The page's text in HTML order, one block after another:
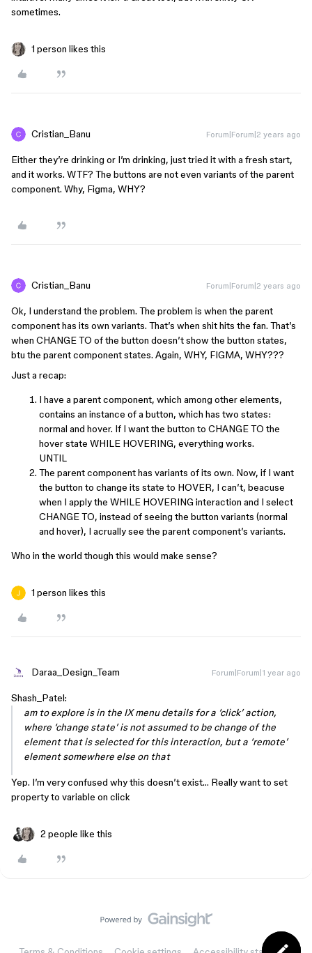
sometimes.
1 person likes this
Cristian_Banu Forum|Forum|2 years ago
Either they’re drinking or I’m drinking, just tried it with a fresh start,
and it works. WTF? The buttons are not even variants of the parent
component. Why, Figma, WHY?
Cristian_Banu Forum|Forum|2 years ago
Ok, I understand the problem. The problem is when the parent
component has its own variants. That’s when shit hits the fan. That’s
when CHANGE TO of the button doesn’t show the button states,
btu the parent component states. Again, WHY, FIGMA, WHY???
Just a recap:
I have a parent component, which among other elements,
contains an instance of a button, which has two states:
normal and hover. If I want the button to CHANGE TO the
hover state WHILE HOVERING, everything works.
UNTIL
The parent component has variants of its own. Now, if I want
the button to change its state to HOVER, I can’t, beacuse
when I apply the WHILE HOVERING interaction and I select
CHANGE TO, instead of seeing the button variants (normal
and hover), I acrually see the parent component’s variants.
Who in the world though this would make sense?
1 person likes this
Daraa_Design_Team Forum|Forum|1 year ago
Shash_Patel:
am to explore is in the IX menu details for a ‘click’ action,
where ‘change state’ is not assumed to be change of the
element that is selected for this interaction, but a ‘remote’
element somewhere else on that
Yep. I’m very confused why this doesn’t exist… Really want to set
property to variable on click
2 people like this